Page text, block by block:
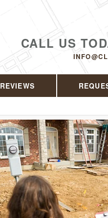
CALL US
REVIEWS